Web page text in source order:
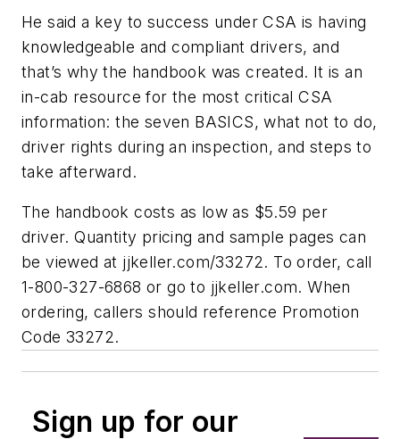
He said a key to success under CSA is having
knowledgeable and compliant drivers, and
that’s why the handbook was created. It is an
in-cab resource for the most critical CSA
information: the seven BASICS, what not to do,
driver rights during an inspection, and steps to
take afterward.
The handbook costs as low as $5.59 per
driver. Quantity pricing and sample pages can
be viewed at jjkeller.com/33272. To order, call
1-800-327-6868 or go to jjkeller.com. When
ordering, callers should reference Promotion
Code 33272.
Sign up for our